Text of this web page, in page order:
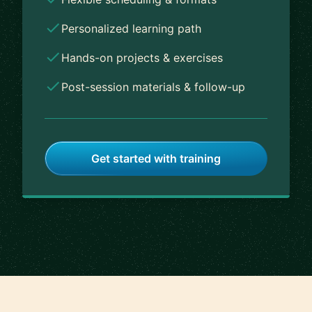
Personalized learning path
Hands-on projects & exercises
Post-session materials & follow-up
Get started with training